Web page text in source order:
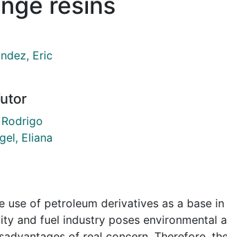
Eric
Eliana
use of petroleum derivatives as a base in
and fuel industry poses environmental